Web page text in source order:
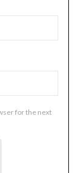
for the next